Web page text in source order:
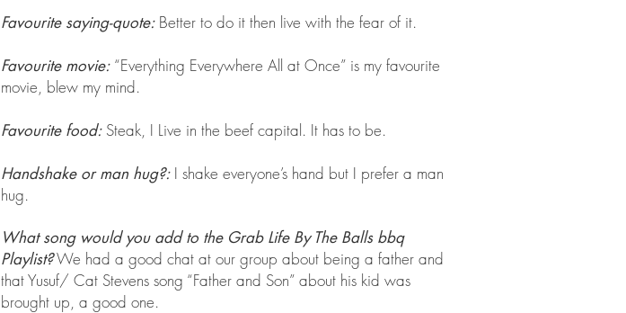
Favourite saying-quote:Better to do it then live with the fear of it.
Favourite movie: “Everything Everywhere All at Once” is my favourite
movie, blew my mind.
Favourite food: Steak, I Live in the beef capital. It has to be.
Handshake or man hug?: I shake everyone’s hand but I prefer a man
hug.
What song would you add to the Grab Life By The Balls bbq
Playlist?We had a good chat at our group about being a father and
that Yusuf/ Cat Stevens song “Father and Son” about his kid was
brought up, a good one.